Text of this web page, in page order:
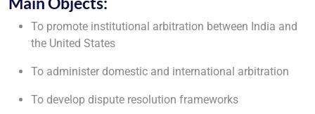
To promote institutional arbitration between India and
the United States
To administer domestic and international arbitration
To develop dispute resolution frameworks